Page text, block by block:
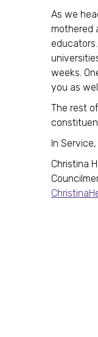
As we
mothered
weeks.
you as
The rest
In Service,
Christina